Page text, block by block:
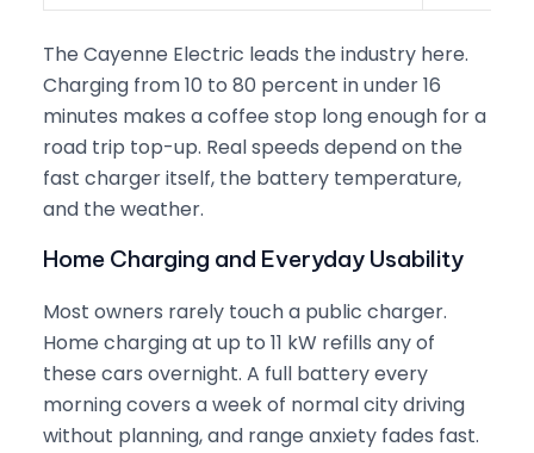
The Cayenne Electric leads the industry here.
Charging from 10 to 80 percent in under 16
minutes makes a coffee stop long enough for a
road trip top-up. Real speeds depend on the
fast charger itself, the battery temperature,
and the weather.
Home Charging and Everyday Usability
Most owners rarely touch a public charger.
Home charging at up to 11 kW refills any of
these cars overnight. A full battery every
morning covers a week of normal city driving
without planning, and range anxiety fades fast.